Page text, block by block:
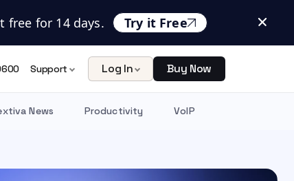
free for 14 days. Try it Free
Support Log In Buy Now
News Productivity VoIP